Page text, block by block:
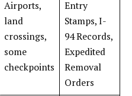
Airports,
land
crossings,
some
checkpoints
Entry
Stamps, I-
94 Records,
Expedited
Removal
Orders